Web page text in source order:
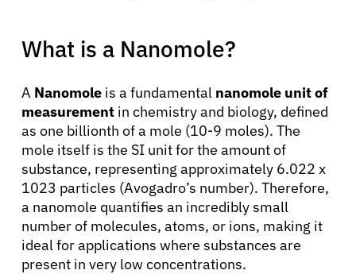
What is a Nanomole?
A Nanomole is a fundamental nanomole unit of
measurement in chemistry and biology, defined
as one billionth of a mole (10-9 moles). The
mole itself is the SI unit for the amount of
substance, representing approximately 6.022 x
1023 particles (Avogadro’s number). Therefore,
a nanomole quantifies an incredibly small
number of molecules, atoms, or ions, making it
ideal for applications where substances are
present in very low concentrations.